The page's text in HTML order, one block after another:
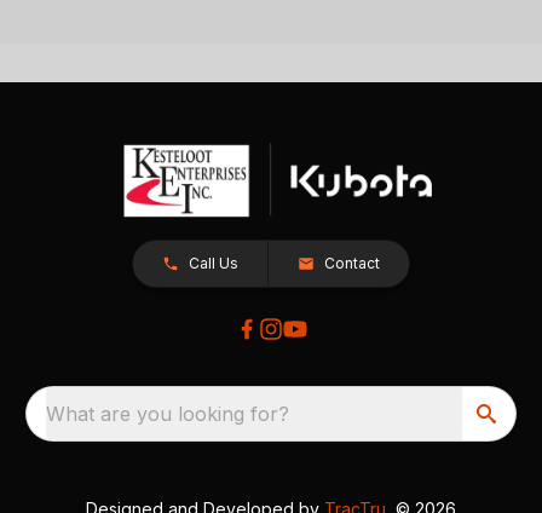
Call Us Contact
What are you looking for?
Designed and Developed by TracTru , © 2026